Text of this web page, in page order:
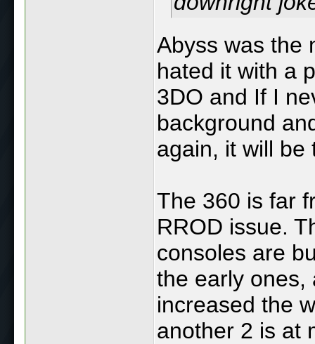
Abyss was the
hated it with a
3DO and If I
background
again, it will be
The 360 is far
RROD issue.
consoles are
the early ones,
increased the
another 2 is at